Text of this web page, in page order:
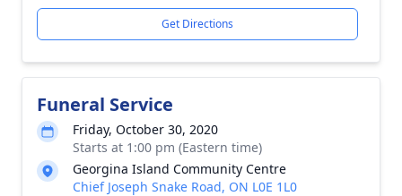
Get Directions
Funeral Service
Friday, October 30, 2020
Starts at 1:00 pm (Eastern time)
Georgina Island Community Centre
Chief Joseph Snake Road, ON L0E 1L0